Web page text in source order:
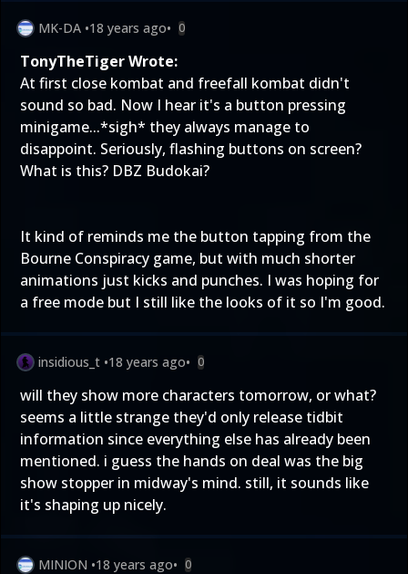
MK-DA •18 years ago• 0
TonyTheTiger Wrote:
At first close kombat and freefall kombat didn't
sound so bad. Now I hear it's a button pressing
minigame...*sigh* they always manage to
disappoint. Seriously, flashing buttons on screen?
What is this? DBZ Budokai?
It kind of reminds me the button tapping from the
Bourne Conspiracy game, but with much shorter
animations just kicks and punches. I was hoping for
a free mode but I still like the looks of it so I'm good.
insidious_t •18 years ago• 0
will they show more characters tomorrow, or what?
seems a little strange they'd only release tidbit
information since everything else has already been
mentioned. i guess the hands on deal was the big
show stopper in midway's mind. still, it sounds like
it's shaping up nicely.
MINION •18 years ago• 0